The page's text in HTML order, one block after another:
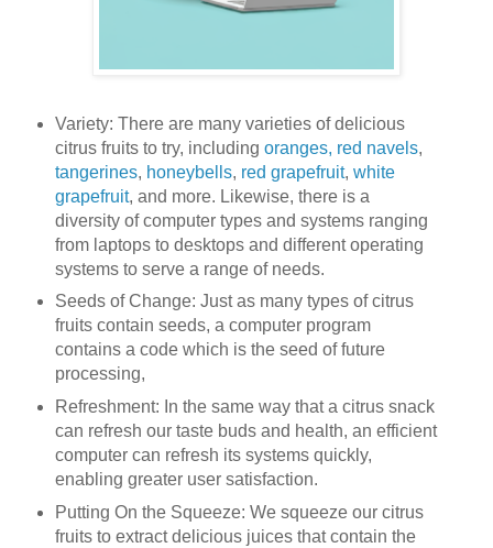
Variety: There are many varieties of delicious
citrus fruits to try, including oranges, red navels,
tangerines, honeybells, red grapefruit, white
grapefruit, and more. Likewise, there is a
diversity of computer types and systems ranging
from laptops to desktops and different operating
systems to serve a range of needs.
Seeds of Change: Just as many types of citrus
fruits contain seeds, a computer program
contains a code which is the seed of future
processing,
Refreshment: In the same way that a citrus snack
can refresh our taste buds and health, an efficient
computer can refresh its systems quickly,
enabling greater user satisfaction.
Putting On the Squeeze: We squeeze our citrus
fruits to extract delicious juices that contain the